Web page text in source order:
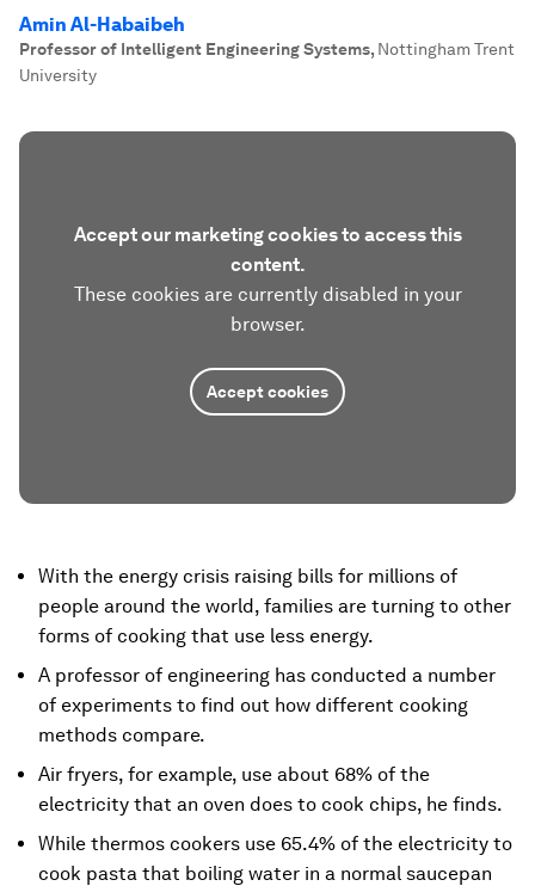
Amin Al-Habaibeh
Professor of Intelligent Engineering Systems, Nottingham Trent
University
Accept our marketing cookies to access this
content.
These cookies are currently disabled in your
browser.
Accept cookies
With the energy crisis raising bills for millions of
people around the world, families are turning to other
forms of cooking that use less energy.
A professor of engineering has conducted a number
of experiments to find out how different cooking
methods compare.
Air fryers, for example, use about 68% of the
electricity that an oven does to cook chips, he finds.
While thermos cookers use 65.4% of the electricity to
cook pasta that boiling water in a normal saucepan